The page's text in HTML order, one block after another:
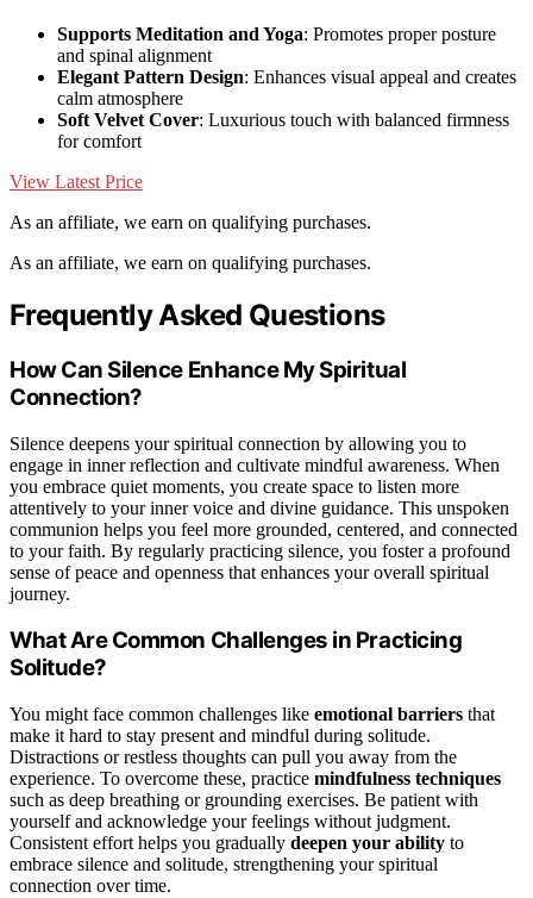
Supports Meditation and Yoga: Promotes proper posture
and spinal alignment
Elegant Pattern Design: Enhances visual appeal and creates
calm atmosphere
Soft Velvet Cover: Luxurious touch with balanced firmness
for comfort
View Latest Price
As an affiliate, we earn on qualifying purchases.
As an affiliate, we earn on qualifying purchases.
Frequently Asked Questions
How Can Silence Enhance My Spiritual
Connection?
Silence deepens your spiritual connection by allowing you to
engage in inner reflection and cultivate mindful awareness. When
you embrace quiet moments, you create space to listen more
attentively to your inner voice and divine guidance. This unspoken
communion helps you feel more grounded, centered, and connected
to your faith. By regularly practicing silence, you foster a profound
sense of peace and openness that enhances your overall spiritual
journey.
What Are Common Challenges in Practicing
Solitude?
You might face common challenges like emotional barriers that
make it hard to stay present and mindful during solitude.
Distractions or restless thoughts can pull you away from the
experience. To overcome these, practice mindfulness techniques
such as deep breathing or grounding exercises. Be patient with
yourself and acknowledge your feelings without judgment.
Consistent effort helps you gradually deepen your ability to
embrace silence and solitude, strengthening your spiritual
connection over time.